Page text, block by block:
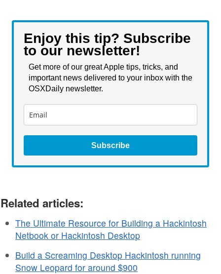
Enjoy this tip? Subscribe
to our newsletter!
Get more of our great Apple tips, tricks, and
important news delivered to your inbox with the
OSXDaily newsletter.
Subscribe
Related articles:
The Ultimate Resource for Building a Hackintosh
Netbook or Hackintosh Desktop
Build a Screaming Desktop Hackintosh running
Snow Leopard for around $900